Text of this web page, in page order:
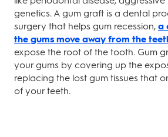
genetics. A gum graft is a dental
surgery that helps gum recession, a
the gums move away from the
expose the root of the tooth. Gum
your gums by covering up the
replacing the lost gum tissues that
of your teeth.